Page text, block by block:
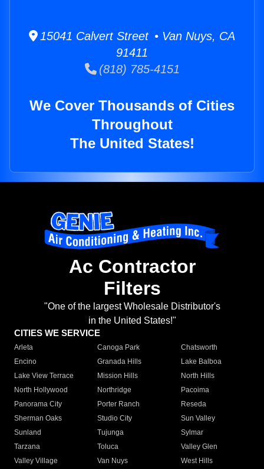
15041 Calvert Street • Van Nuys, CA
91411
(818) 785-4151
We Cover Thousands of Cities
Throughout
The United States!
Ac Contractor
Filters
"One of the largest Wholesale Distributor's
in the United States!"
CITIES WE SERVICE
Arleta Canoga Park
Chatsworth
Encino
Granada Hills
Lake Balboa
Lake View Terrace
Mission Hills
North Hills
North Hollywood
Northridge
Pacoima
Panorama City
Porter Ranch
Reseda
Sherman Oaks
Studio City
Sun Valley
Sunland
Tujunga
Sylmar
Tarzana
Toluca
Valley Glen
Valley Village
Van Nuys
West Hills